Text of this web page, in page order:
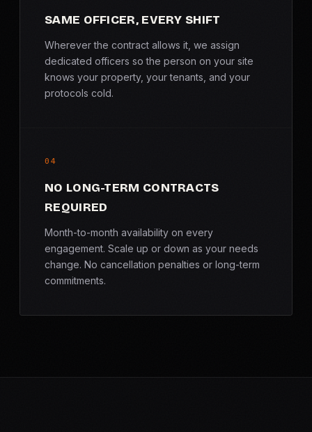
SAME OFFICER, EVERY SHIFT
Wherever the contract allows it, we assign
dedicated officers so the person on your site
knows your property, your tenants, and your
protocols cold.
04
NO LONG-TERM CONTRACTS
REQUIRED
Month-to-month availability on every
engagement. Scale up or down as your needs
change. No cancellation penalties or long-term
commitments.